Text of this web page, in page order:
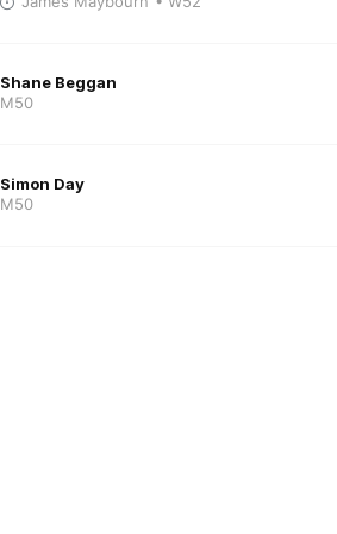
Shane Beggan
M50
Simon Day
M50